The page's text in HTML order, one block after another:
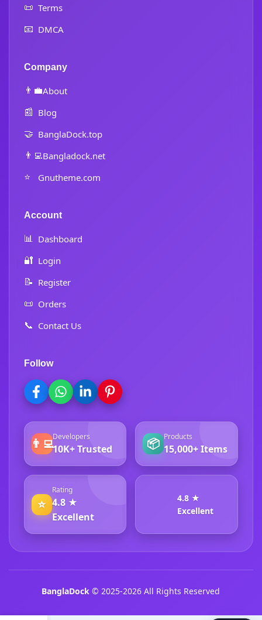
📜 Terms
📧 DMCA
Company
👨‍💼About
📰 Blog
🤝 BanglaDock.top
👨‍💻Bangladock.net
⭐ Gnutheme.com
Account
📊 Dashboard
🔐 Login
📝 Register
📜 Orders
📞 Contact Us
Follow
👨‍💻Developers
10K+ Trusted 📦 Products
15,000+ Items
⭐
Rating
4.8 ★
Excellent
4.8 ★
Excellent
BanglaDock © 2025-2026 All Rights Reserved